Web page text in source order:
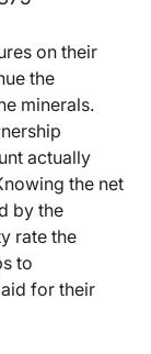
on their
the
minerals.
actually
the net
by the
rate the
to
for their